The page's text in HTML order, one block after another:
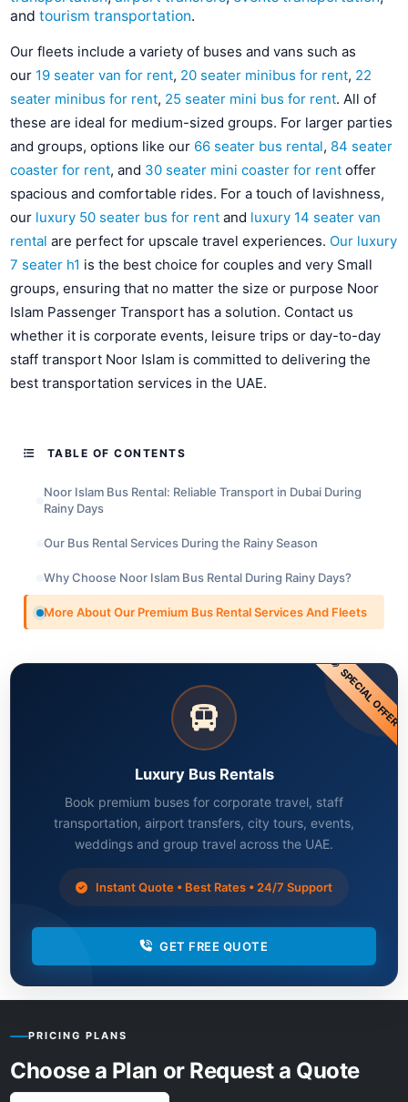
andtourism transportation.
Our fleets include a variety of buses and vans such as
our 19 seater van for rent, 20 seater minibus for rent, 22
seater minibus for rent, 25 seater mini bus for rent. All of
these are ideal for medium-sized groups. For larger parties
and groups, options like our 66 seater bus rental, 84 seater
coaster for rent, and 30 seater mini coaster for rent offer
spacious and comfortable rides. For a touch of lavishness,
our luxury 50 seater bus for rent and luxury 14 seater van
rental are perfect for upscale travel experiences. Our luxury
7 seater h1 is the best choice for couples and very Small
groups, ensuring that no matter the size or purpose Noor
Islam Passenger Transport has a solution. Contact us
whether it is corporate events, leisure trips or day-to-day
staff transport Noor Islam is committed to delivering the
best transportation services in the UAE.
TABLE OF CONTENTS
Noor Islam Bus Rental: Reliable Transport in Dubai During
Rainy Days
Our Bus Rental Services During the Rainy Season
Why Choose Noor Islam Bus Rental During Rainy Days?
More About Our Premium Bus Rental Services And Fleets
SPECIAL OFFER
Luxury Bus Rentals
Book premium buses for corporate travel, staff
transportation, airport transfers, city tours, events,
weddings and group travel across the UAE.
Instant Quote • Best Rates • 24/7 Support
GET FREE QUOTE
PRICING PLANS
Choose a Plan or Request a Quote